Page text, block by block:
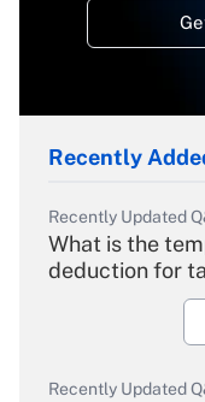
Recently
Recently Updated
What is the
deduction for
Recently Updated